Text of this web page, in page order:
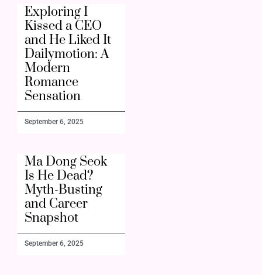
Exploring I
Kissed a CEO
and He Liked It
Dailymotion: A
Modern
Romance
Sensation
September 6, 2025
Ma Dong Seok
Is He Dead?
Myth-Busting
and Career
Snapshot
September 6, 2025